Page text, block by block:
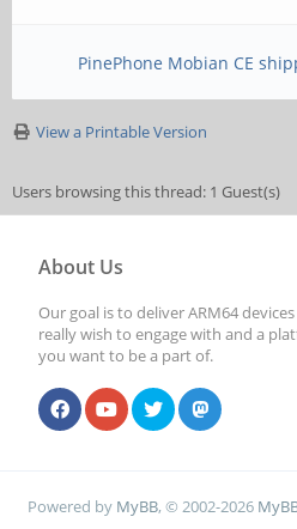
PinePhone Mobian CE
View a Printable Version
Users browsing this thread: 1 Guest(s)
About Us
Our goal is to deliver ARM64
really wish to engage with and a
you want to be a part of.
Powered by MyBB, © 2002-2026